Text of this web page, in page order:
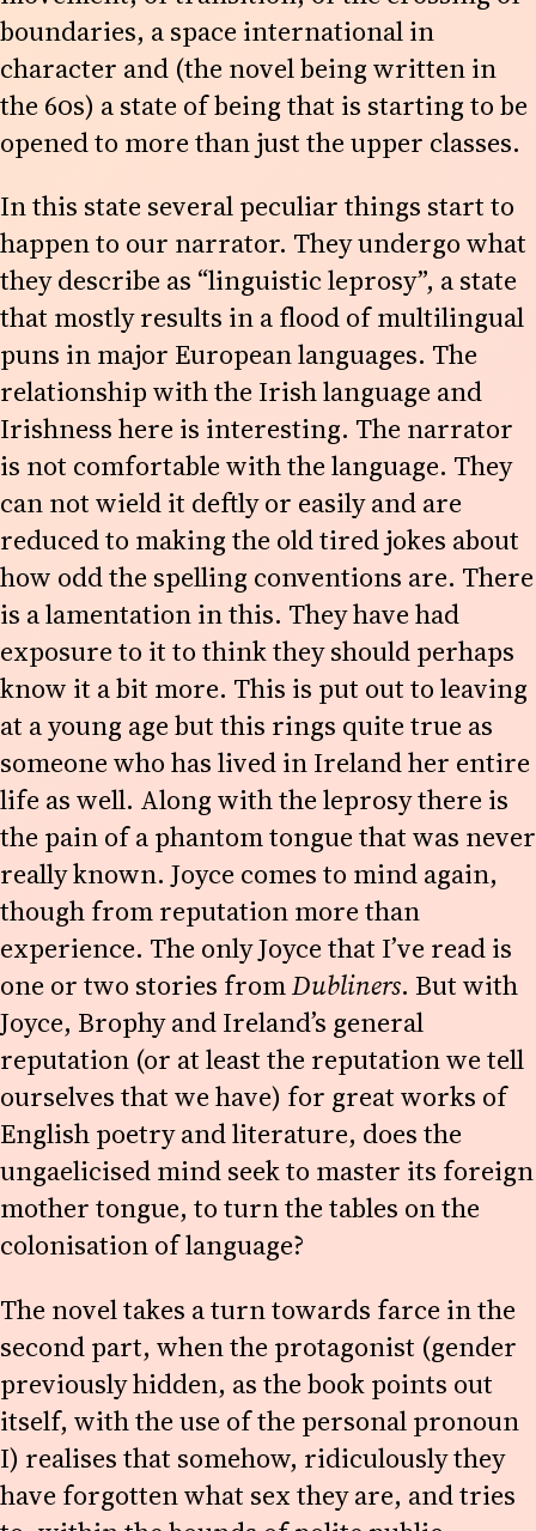
boundaries, a space international in
character and (the novel being written in
the 60s) a state of being that is starting to be
opened to more than just the upper classes.
In this state several peculiar things start to
happen to our narrator. They undergo what
they describe as “linguistic leprosy”, a state
that mostly results in a flood of multilingual
puns in major European languages. The
relationship with the Irish language and
Irishness here is interesting. The narrator
is not comfortable with the language. They
can not wield it deftly or easily and are
reduced to making the old tired jokes about
how odd the spelling conventions are. There
is a lamentation in this. They have had
exposure to it to think they should perhaps
know it a bit more. This is put out to leaving
at a young age but this rings quite true as
someone who has lived in Ireland her entire
life as well. Along with the leprosy there is
the pain of a phantom tongue that was never
really known. Joyce comes to mind again,
though from reputation more than
experience. The only Joyce that I’ve read is
one or two stories fromDubliners. But with
Joyce, Brophy and Ireland’s general
reputation (or at least the reputation we tell
ourselves that we have) for great works of
English poetry and literature, does the
ungaelicised mind seek to master its foreign
mother tongue, to turn the tables on the
colonisation of language?
The novel takes a turn towards farce in the
second part, when the protagonist (gender
previously hidden, as the book points out
itself, with the use of the personal pronoun
I) realises that somehow, ridiculously they
have forgotten what sex they are, and tries